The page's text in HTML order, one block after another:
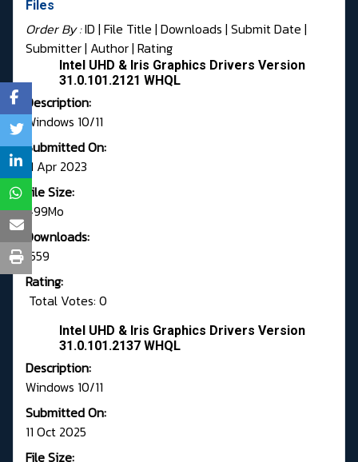
Files
Order By :ID | File Title | Downloads | Submit Date |
Submitter| Author| Rating
Intel UHD & Iris Graphics Drivers Version
31.0.101.2121 WHQL
Description:
Windows 10/11
Submitted On:
11 Apr 2023
File Size:
499Mo
Downloads:
1559
Rating:
Total Votes: 0
Intel UHD & Iris Graphics Drivers Version
31.0.101.2137 WHQL
Description:
Windows 10/11
Submitted On:
11 Oct 2025
File Size: